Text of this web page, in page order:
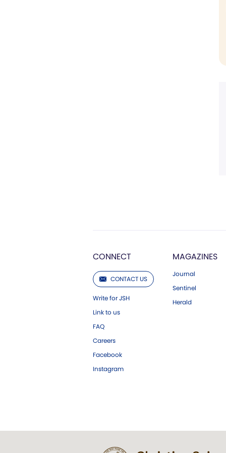
CONNECT
CONTACT US
Write for JSH
Link to us
FAQ
Careers
Facebook
Instagram
MAGAZINES
Journal
Sentinel
Herald